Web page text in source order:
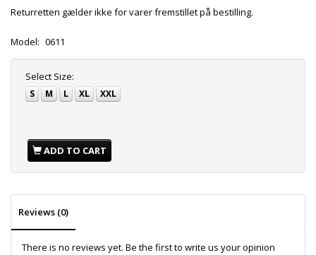
Returretten gælder ikke for varer fremstillet på bestilling.
Model: 0611
Select Size:
S M L XL XXL
ADD TO CART
Reviews (0)
There is no reviews yet. Be the first to write us your opinion